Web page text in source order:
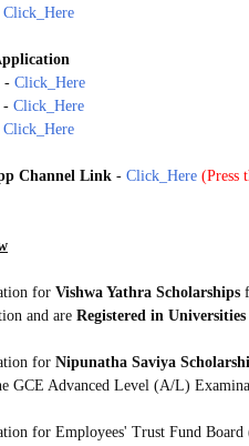
Click_Here
- Click_Here
- Click_Here
Click_Here
Channel Link - Click_Here (Press
for Vishwa Yathra Scholarships
and are Registered in Universities
for Nipunatha Saviya
GCE Advanced Level (A/L)
for Employees' Trust Fund Board